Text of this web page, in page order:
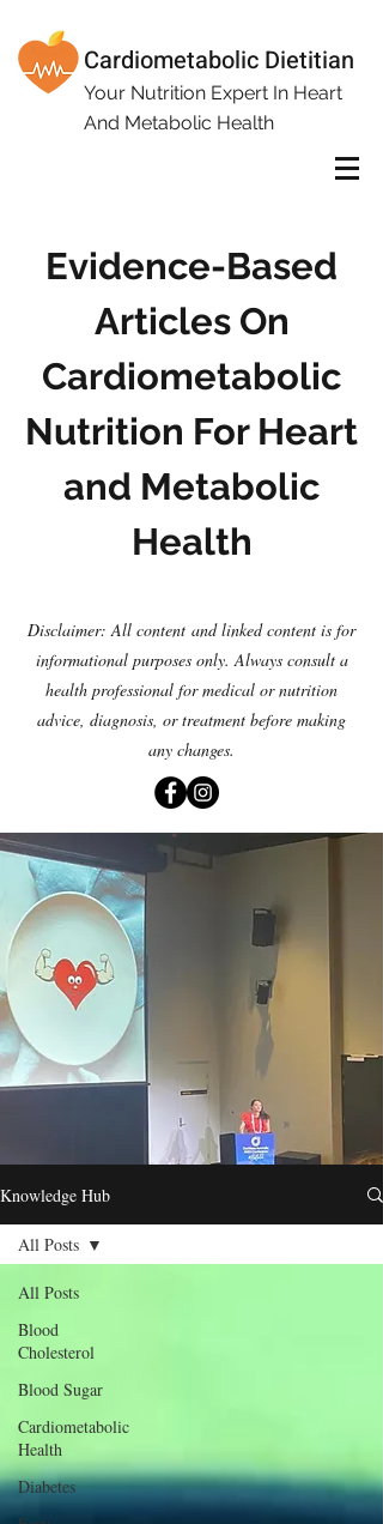
Cardiometabolic Dietitian
Your Nutrition Expert In Heart
And Metabolic Health
Evidence-Based
Articles On
Cardiometabolic
Nutrition For Heart
and Metabolic
Health
Disclaimer: All content and linked content is for
informational purposes only. Always consult a
health professional for medical or nutrition
advice, diagnosis, or treatment before making
any changes.
Knowledge Hub
All Posts
Blood
Cholesterol
Blood Sugar
Cardiometabolic
Health
Diabetes
All Posts